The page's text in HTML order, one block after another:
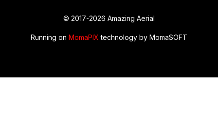
© 2017-2026 Amazing Aerial
Running on MomaPIX technology by MomaSOFT